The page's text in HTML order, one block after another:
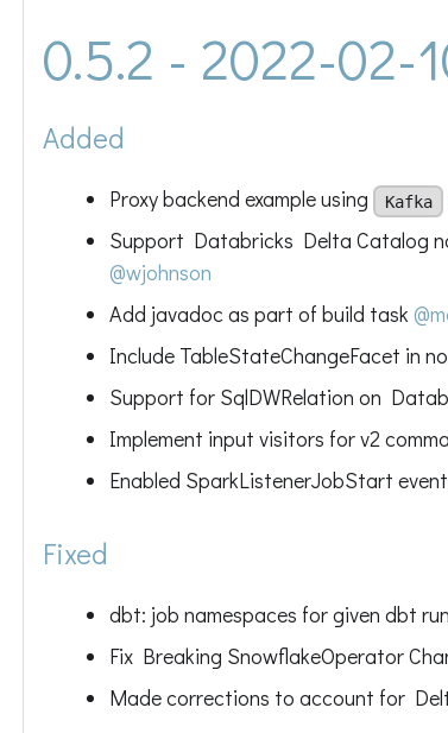
0.5.2 - 2022-02-
Added
Proxy backend example using Kafka
Support Databricks Delta Catalog
@wjohnson
Add javadoc as part of build task
Include TableStateChangeFacet in
Support for SqlDWRelation on
Implement input visitors for v2
Enabled SparkListenerJobStart
Fixed
dbt: job namespaces for given dbt
Fix Breaking SnowflakeOperator
Made corrections to account for